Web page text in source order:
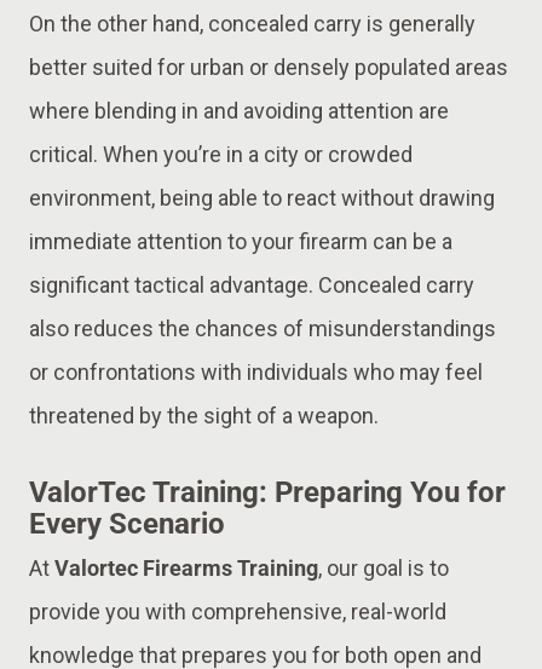
On the other hand, concealed carry is generally
better suited for urban or densely populated areas
where blending in and avoiding attention are
critical. When you’re in a city or crowded
environment, being able to react without drawing
immediate attention to your firearm can be a
significant tactical advantage. Concealed carry
also reduces the chances of misunderstandings
or confrontations with individuals who may feel
threatened by the sight of a weapon​.
ValorTec Training: Preparing You for
Every Scenario
AtValortec Firearms Training, our goal is to
provide you with comprehensive, real-world
knowledge that prepares you for both open and